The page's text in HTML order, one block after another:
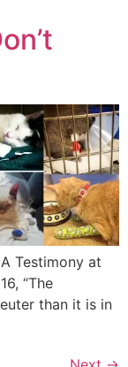
Testimony at
“The
than it is in